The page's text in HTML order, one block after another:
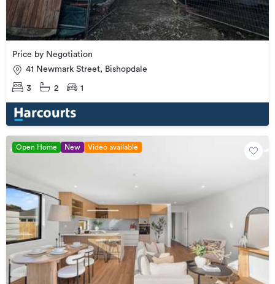
Price by Negotiation
41 Newmark Street, Bishopdale
3 2 1
Open Home New Video available